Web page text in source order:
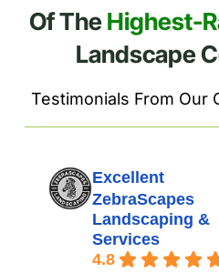
Of TheHighest-
Landscape
Testimonials From Our
Excellent
ZebraScapes
Landscaping &
Services
4.8